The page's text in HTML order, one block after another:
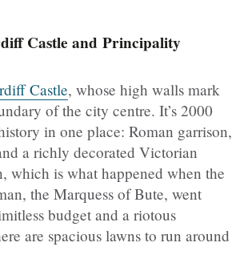
Castle and Principality
Castle, whose high walls mark
of the city centre. It’s 2000
in one place: Roman garrison,
a richly decorated Victorian
which is what happened when the
the Marquess of Bute, went
budget and a riotous
are spacious lawns to run around